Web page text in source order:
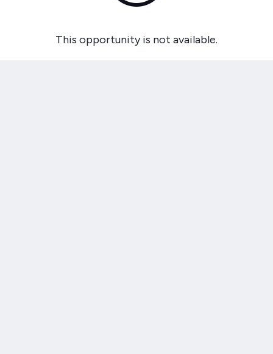
This opportunity is not available.